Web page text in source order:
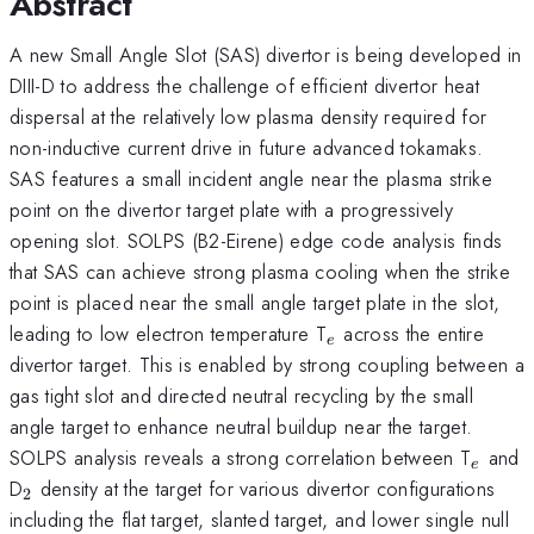
A new Small Angle Slot (SAS) divertor is being developed in
DIII-D to address the challenge of efficient divertor heat
dispersal at the relatively low plasma density required for
non-inductive current drive in future advanced tokamaks.
SAS features a small incident angle near the plasma strike
point on the divertor target plate with a progressively
opening slot. SOLPS (B2-Eirene) edge code analysis finds
that SAS can achieve strong plasma cooling when the strike
point is placed near the small angle target plate in the slot,
leading to low electron temperature T_{e}
e
across the entire
divertor target. This is enabled by strong coupling between a
gas tight slot and directed neutral recycling by the small
angle target to enhance neutral buildup near the target.
SOLPS analysis reveals a strong correlation between T_{e}
e
and
D_{2}
2 density at the target for various divertor configurations
including the flat target, slanted target, and lower single null